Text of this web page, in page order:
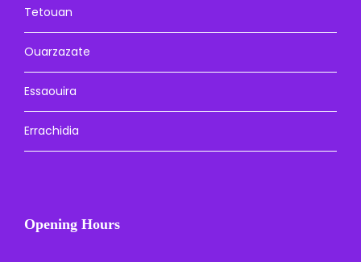
Tetouan
Ouarzazate
Essaouira
Errachidia
Opening Hours